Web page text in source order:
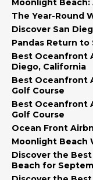
The Year-Round
Discover San
Pandas Return to
Best Oceanfront
Diego, California
Best Oceanfront
Golf Course
Best Oceanfront
Golf Course
Ocean Front
Moonlight Beach
Discover the
Beach for